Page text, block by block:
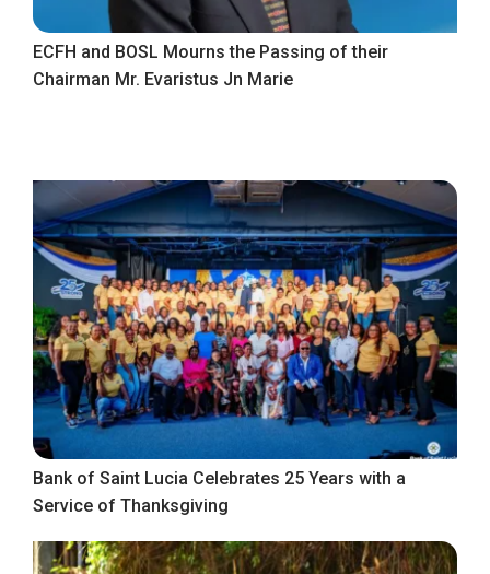
ECFH and BOSL Mourns the Passing of their
Chairman Mr. Evaristus Jn Marie
Bank of Saint Lucia Celebrates 25 Years with a
Service of Thanksgiving